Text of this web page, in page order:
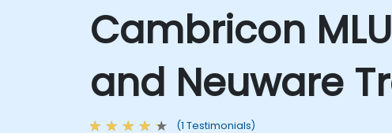
Cambricon
and Neuware
(1 Testimonials)